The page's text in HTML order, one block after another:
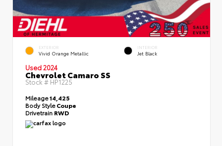
EXTERIOR
Vivid Orange Metallic
INTERIOR
Jet Black
Used 2024
Chevrolet Camaro SS
Stock # HP1225
Mileage14,425
Body StyleCoupe
Drivetrain RWD